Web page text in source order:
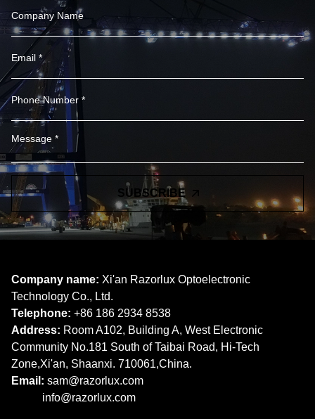
SUBSCRIBE
Company name: Xi'an Razorlux Optoelectronic
Technology Co., Ltd.
Telephone: +86 186 2934 8538​​​​​​​
Address: Room A102, Building A, West Electronic
Community No.181 South of Taibai Road, Hi-Tech
Zone,Xi'an, Shaanxi. 710061,China.
Email: sam@razorlux.com
info@razorlux.com